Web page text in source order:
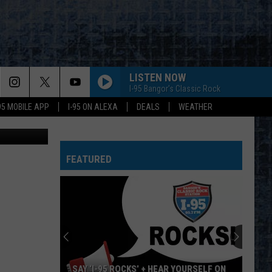
MOBILE APP I-95 ON ALEXA DEALS WEATHER
LISTEN NOW
I-95 Bangor's Classic Rock
EVERY LITTLE THING SHE DOES IS MAGIC
Lynyrd
CALL ME THE BREEZE
Lynyrd Skynyrd
Second Helping
HERE I GO AGAIN
Whitesnake
Whitesnake (30th Anniversary Super Deluxe Edition)
Foreigner
URGENT
Foreigner
Street View
FEATURED
SAY ‘I-95 ROCKS’ + HEAR YOURSELF ON